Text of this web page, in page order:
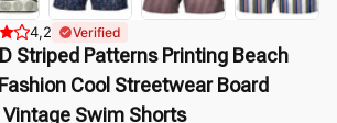
4,2 Verified
Striped Patterns Printing Beach
Cool Streetwear Board
Swim Shorts